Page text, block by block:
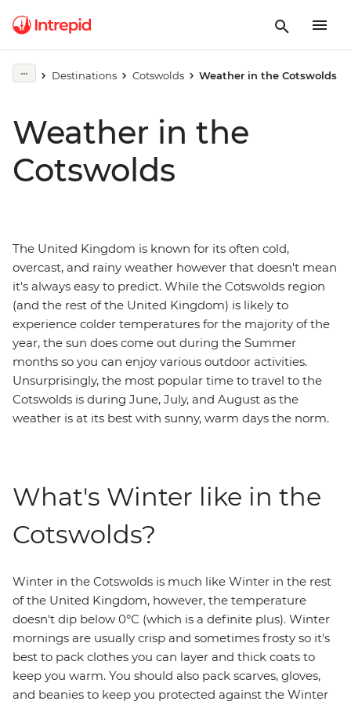
Destinations Cotswolds Weather in the Cotswolds
Weather in the
Cotswolds
The United Kingdom is known for its often cold,
overcast, and rainy weather however that doesn't mean
it's always easy to predict. While the Cotswolds region
(and the rest of the United Kingdom) is likely to
experience colder temperatures for the majority of the
year, the sun does come out during the Summer
months so you can enjoy various outdoor activities.
Unsurprisingly, the most popular time to travel to the
Cotswolds is during June, July, and August as the
weather is at its best with sunny, warm days the norm.
What's Winter like in the
Cotswolds?
Winter in the Cotswolds is much like Winter in the rest
of the United Kingdom, however, the temperature
doesn't dip below 0°C (which is a definite plus). Winter
mornings are usually crisp and sometimes frosty so it's
best to pack clothes you can layer and thick coats to
keep you warm. You should also pack scarves, gloves,
and beanies to keep you protected against the Winter